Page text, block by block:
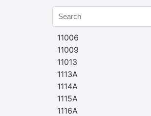
11006
11009
11013
1113A
1114A
1115A
1116A